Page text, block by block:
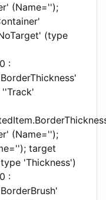
(Name='');
(type
:
(Name='');
target
'Thickness')
: